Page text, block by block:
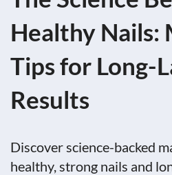
Healthy Nails:
Tips for Long-
Results
Discover science-backed
healthy, strong nails and